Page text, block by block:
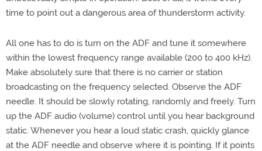
time to point out a dangerous area of thunderstorm activity.
All one has to do is turn on the ADF and tune it somewhere
within the lowest frequency range available (200 to 400 kHz).
Make absolutely sure that there is no carrier or station
broadcasting on the frequency selected. Observe the ADF
needle. It should be slowly rotating, randomly and freely. Turn
up the ADF audio (volume) control until you hear background
static. Whenever you hear a loud static crash, quickly glance
at the ADF needle and observe where it is pointing. If it points